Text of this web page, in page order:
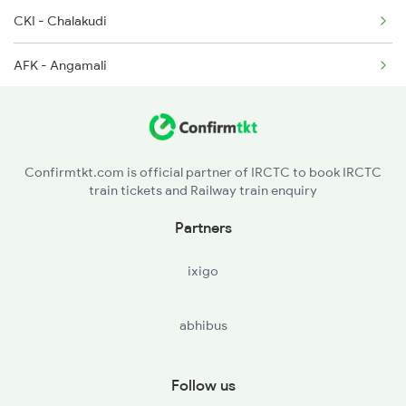
CKI - Chalakudi
AFK - Angamali
ERS - Ernakulam Jn
Confirmtkt.com is official partner of IRCTC to book IRCTC
train tickets and Railway train enquiry
Partners
ixigo
abhibus
Follow us